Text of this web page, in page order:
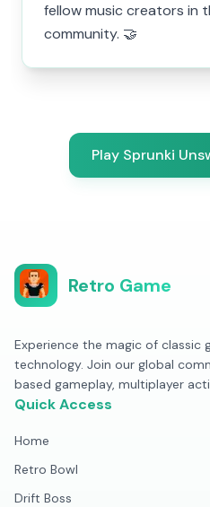
fellow music creators in
community. 🤝
Play Sprunki
Retro Game
Experience the magic of classic
technology. Join our global
based gameplay, multiplayer
Quick Access
Home
Retro Bowl
Drift Boss